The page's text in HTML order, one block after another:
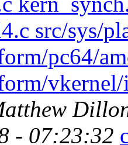
src/sys/
pc64/
- 07:23:32